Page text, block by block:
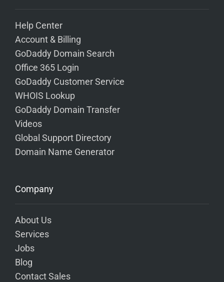
Help Center
Account & Billing
GoDaddy Domain Search
Office 365 Login
GoDaddy Customer Service
WHOIS Lookup
GoDaddy Domain Transfer
Videos
Global Support Directory
Domain Name Generator
Company
About Us
Services
Jobs
Blog
Contact Sales